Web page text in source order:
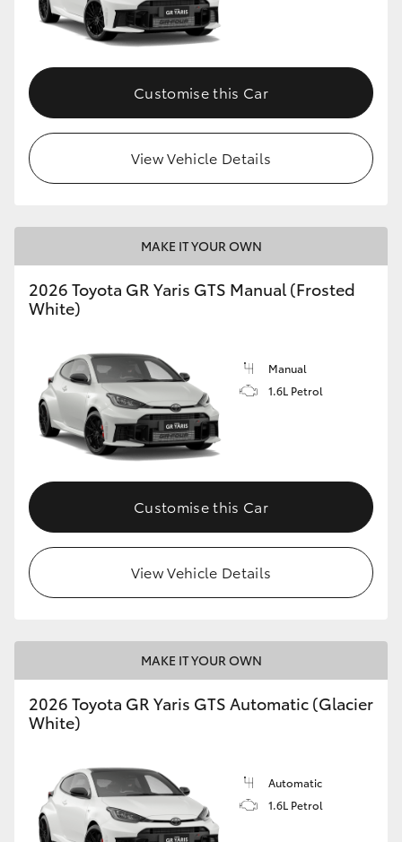
Customise this Car
View Vehicle Details
MAKE IT YOUR OWN
2026 Toyota GR Yaris GTS Manual (Frosted
White)
Manual
1.6L Petrol
Customise this Car
View Vehicle Details
MAKE IT YOUR OWN
2026 Toyota GR Yaris GTS Automatic (Glacier
White)
Automatic
1.6L Petrol